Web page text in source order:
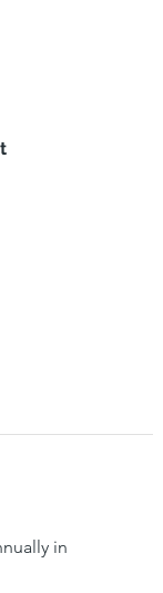
in